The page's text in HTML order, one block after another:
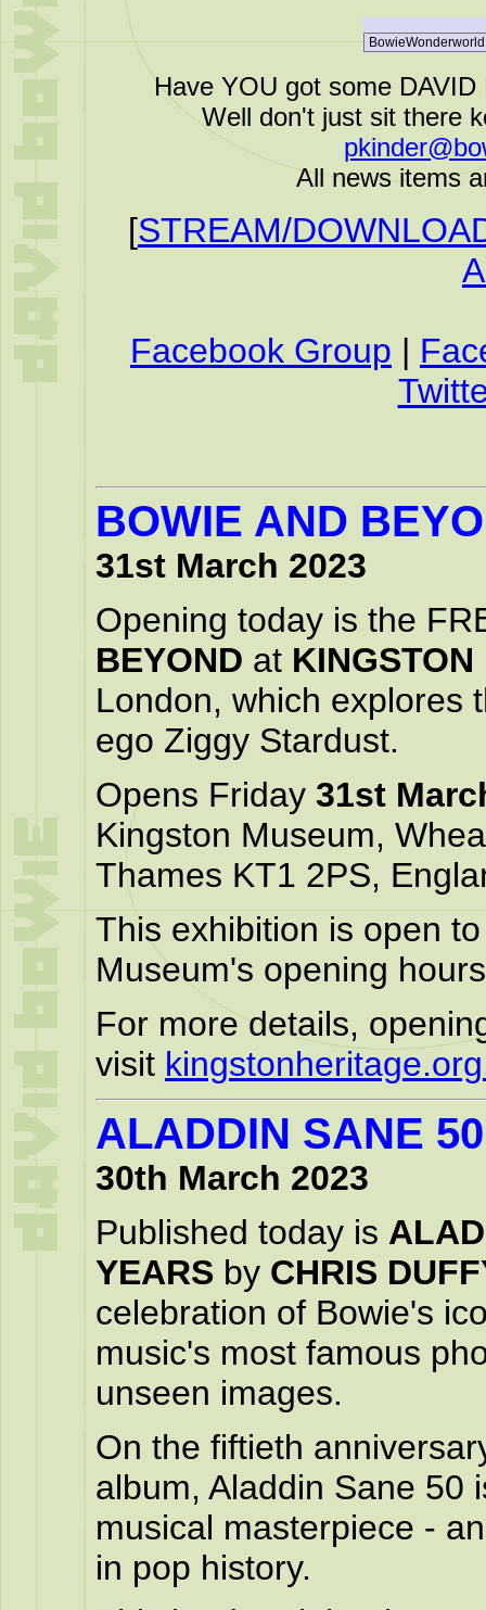
Have YOU got some
Well don't just sit there
All news items
[STREAM/
Facebook Group |
BOWIE AND
31st March 2023
Opening today is the
BEYOND at KINGSTON
London, which explores
ego Ziggy Stardust.
Opens Friday 31st
Kingston Museum,
Thames KT1 2PS,
This exhibition is open
Museum's opening
For more details,
visit
ALADDIN SANE
30th March 2023
Published today is
YEARS by CHRIS
celebration of Bowie's
music's most famous
unseen images.
On the fiftieth
album, Aladdin Sane 50
musical masterpiece -
in pop history.